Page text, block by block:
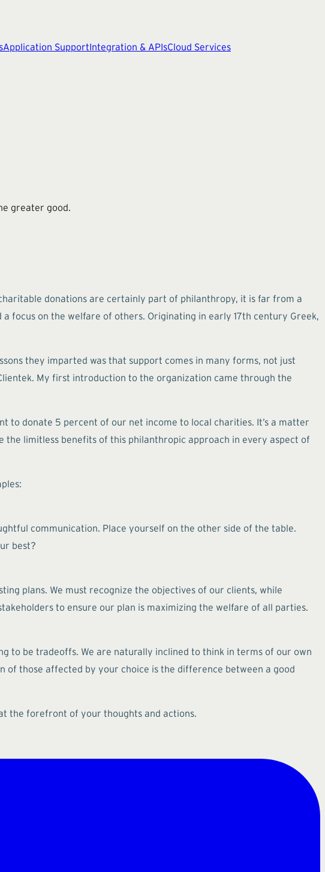
Application SupportIntegration & APIsCloud Services
greater good.
donations are certainly part of philanthropy, it is far from a
focus on the welfare of others. Originating in early 17th century Greek,
they imparted was that support comes in many forms, not just
My first introduction to the organization came through the
to donate 5 percent of our net income to local charities. It’s a matter
limitless benefits of this philanthropic approach in every aspect of
communication. Place yourself on the other side of the table.
best?
plans. We must recognize the objectives of our clients, while
to ensure our plan is maximizing the welfare of all parties.
to be tradeoffs. We are naturally inclined to think in terms of our own
of those affected by your choice is the difference between a good
the forefront of your thoughts and actions.